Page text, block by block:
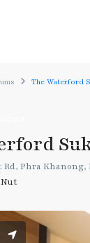
The Waterford
Phra Khanong,
Nut